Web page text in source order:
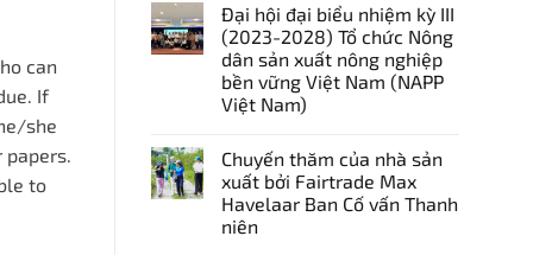
can
If
she
to
Đại hội đại biểu nhiệm kỳ III
(2023-2028) Tổ chức Nông
dân sản xuất nông nghiệp
bền vững Việt Nam (NAPP
Việt Nam)
Chuyến thăm của nhà sản
xuất bởi Fairtrade Max
Havelaar Ban Cố vấn Thanh
niên